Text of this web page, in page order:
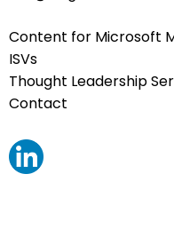
Content for Microsoft
ISVs
Thought Leadership
Contact